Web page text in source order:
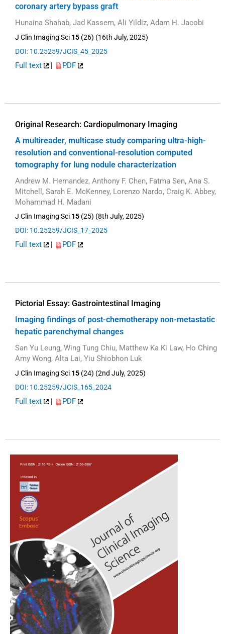
coronary artery bypass graft
Hunaina Shahab, Jad Kassem, Ali Yildiz, Adam H. Jacobi
J Clin Imaging Sci 15 (26) (16th July, 2025)
DOI: 10.25259/JCIS_45_2025
Full text | PDF
Original Research: Cardiopulmonary Imaging
A multireader, multicase study comparing ultra-high-
resolution and conventional-resolution computed
tomography for lung nodule characterization
Andrew M. Hernandez, Anthony F. Chen, Fatma Sen, Ana S.
Mitchell, Sarah E. McKenney, Lorenzo Nardo, Craig K. Abbey,
Mohammad H. Madani
J Clin Imaging Sci 15 (25) (8th July, 2025)
DOI: 10.25259/JCIS_17_2025
Full text | PDF
Pictorial Essay: Gastrointestinal Imaging
Imaging findings of post-chemotherapy non-metastatic
hepatic parenchymal changes
San Yu Leung, Wing Tung Chiu, Matthew Ka Ki Law, Ho Ching
Amy Wong, Alta Lai, Yiu Shiobhon Luk
J Clin Imaging Sci 15 (24) (2nd July, 2025)
DOI: 10.25259/JCIS_165_2024
Full text | PDF